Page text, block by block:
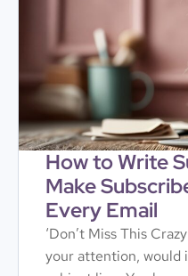
How to Write
Make
Every Email
‘Don’t Miss This
your attention, would